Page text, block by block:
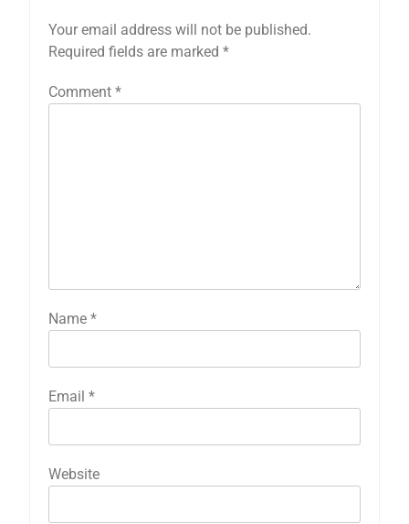
Your email address will not be published.
Required fields are marked *
Comment *
Name *
Email *
Website